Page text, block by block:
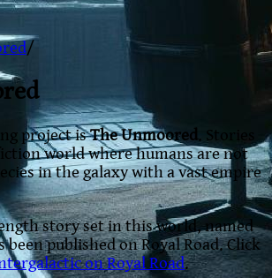
/
project isThe Unmoored. Stories
world where humans are not
in the galaxy with a vast empire
story set in this world, named
published on Royal Road. Click
on Royal Road.